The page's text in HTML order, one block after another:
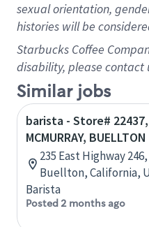
sexual orientation,
histories will be
Starbucks Coffee
disability, please contact
Similar jobs
barista - Store# 22437,
MCMURRAY, BUELLTON
235 East Highway
Buellton, California,
Barista
Posted 2 months ago